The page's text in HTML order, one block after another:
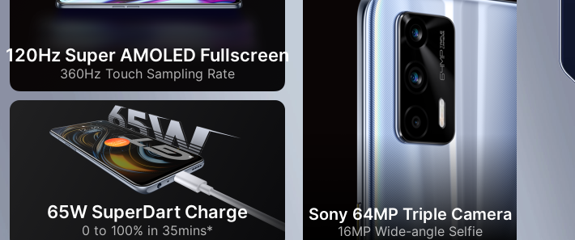
120Hz Super AMOLED Fullscreen
360Hz Touch Sampling Rate
65W SuperDart Charge
0 to 100% in 35mins*
Sony 64MP Triple Camera
16MP Wide-angle Selfie